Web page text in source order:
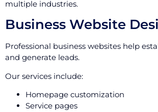
multiple industries.
Business Website
Professional business websites help
and generate leads.
Our services include:
Homepage customization
Service pages